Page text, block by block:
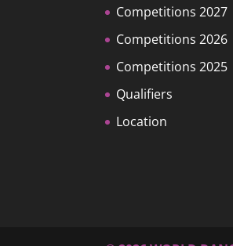
Competitions 2027
Competitions 2026
Competitions 2025
Qualifiers
Location